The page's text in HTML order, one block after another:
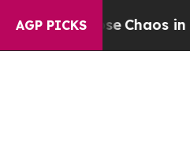
AGP PICKS
CollapseChaos in